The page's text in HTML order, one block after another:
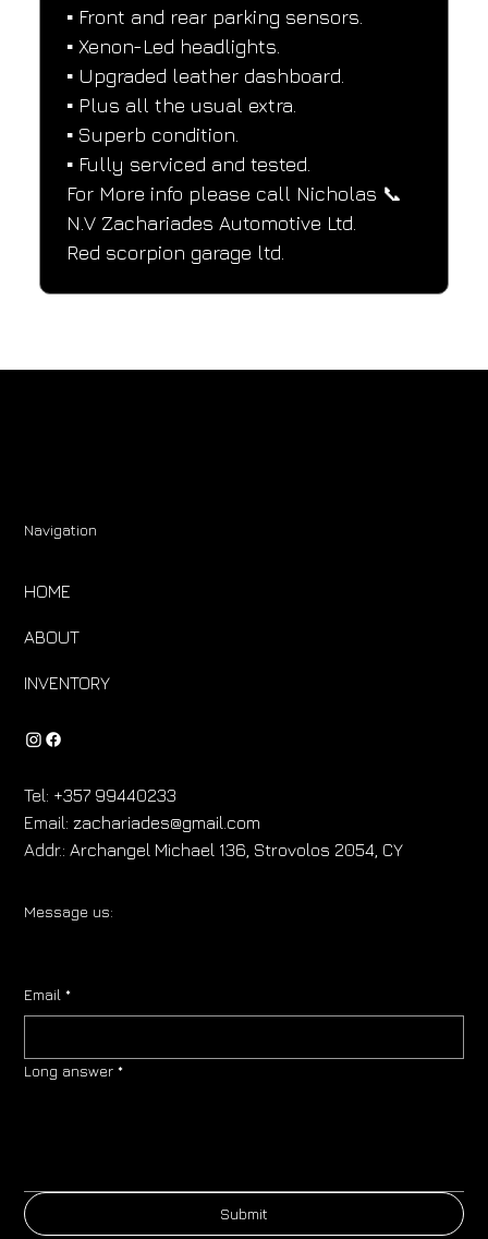
▪️ Front and rear parking sensors.
▪️ Xenon-Led headlights.
▪️ Upgraded leather dashboard.
▪️ Plus all the usual extra.
▪️ Superb condition.
▪️ Fully serviced and tested.
For More info please call Nicholas 📞
N.V Zachariades Automotive Ltd.
Red scorpion garage ltd.
Navigation
HOME
ABOUT
INVENTORY
Tel: +357 99440233
Email:zachariades@gmail.com
Addr.: Archangel Michael 136, Strovolos 2054, CY
Message us:
Email *
Long answer *
Submit